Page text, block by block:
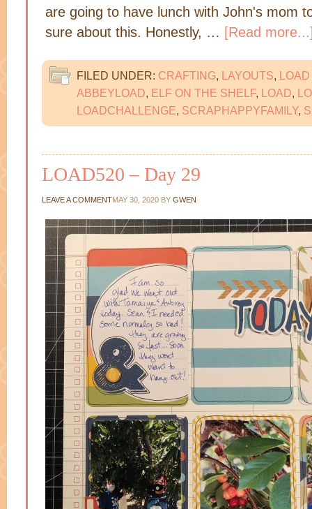
are going to have lunch with John's mom
sure about this. Honestly, … [Read
FILED UNDER: CRAFTING, LAYOUTS, LOAD
ABBEYLOAD, ELF ON THE SHELF, LOAD,
LOADCHALLENGE, SCRAPHAPPYFAMILY,
LOAD520 – Day 29
MAY 30, 2020 BY GWEN
LEAVE A COMMENT